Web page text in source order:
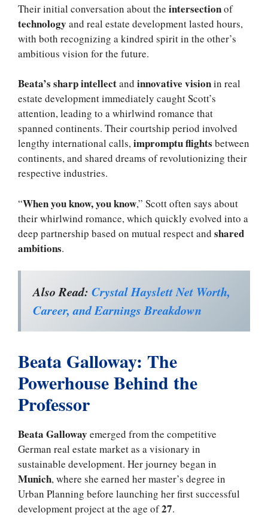
Their initial conversation about the intersectionof
technology and real estate development lasted hours,
with both recognizing a kindred spirit in the other’s
ambitious vision for the future.
Beata’s sharp intellectand innovative visionin real
estate development immediately caught Scott’s
attention, leading to a whirlwind romance that
spanned continents. Their courtship period involved
lengthy international calls,impromptu flights between
continents, and shared dreams of revolutionizing their
respective industries.
“When you know, you know,” Scott often says about
their whirlwind romance, which quickly evolved into a
deep partnership based on mutual respect and shared
ambitions.
Also Read: Crystal Hayslett Net Worth,
Career, and Earnings Breakdown
Beata Galloway: The
Powerhouse Behind the
Professor
Beata Galloway emerged from the competitive
German real estate market as a visionary in
sustainable development. Her journey began in
Munich, where she earned her master’s degree in
Urban Planning before launching her first successful
development project at the age of27.